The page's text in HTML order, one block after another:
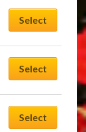
Select
Select
Select